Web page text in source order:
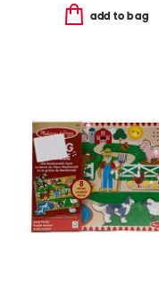
add to bag